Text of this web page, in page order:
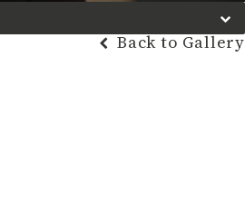
Back to Gallery